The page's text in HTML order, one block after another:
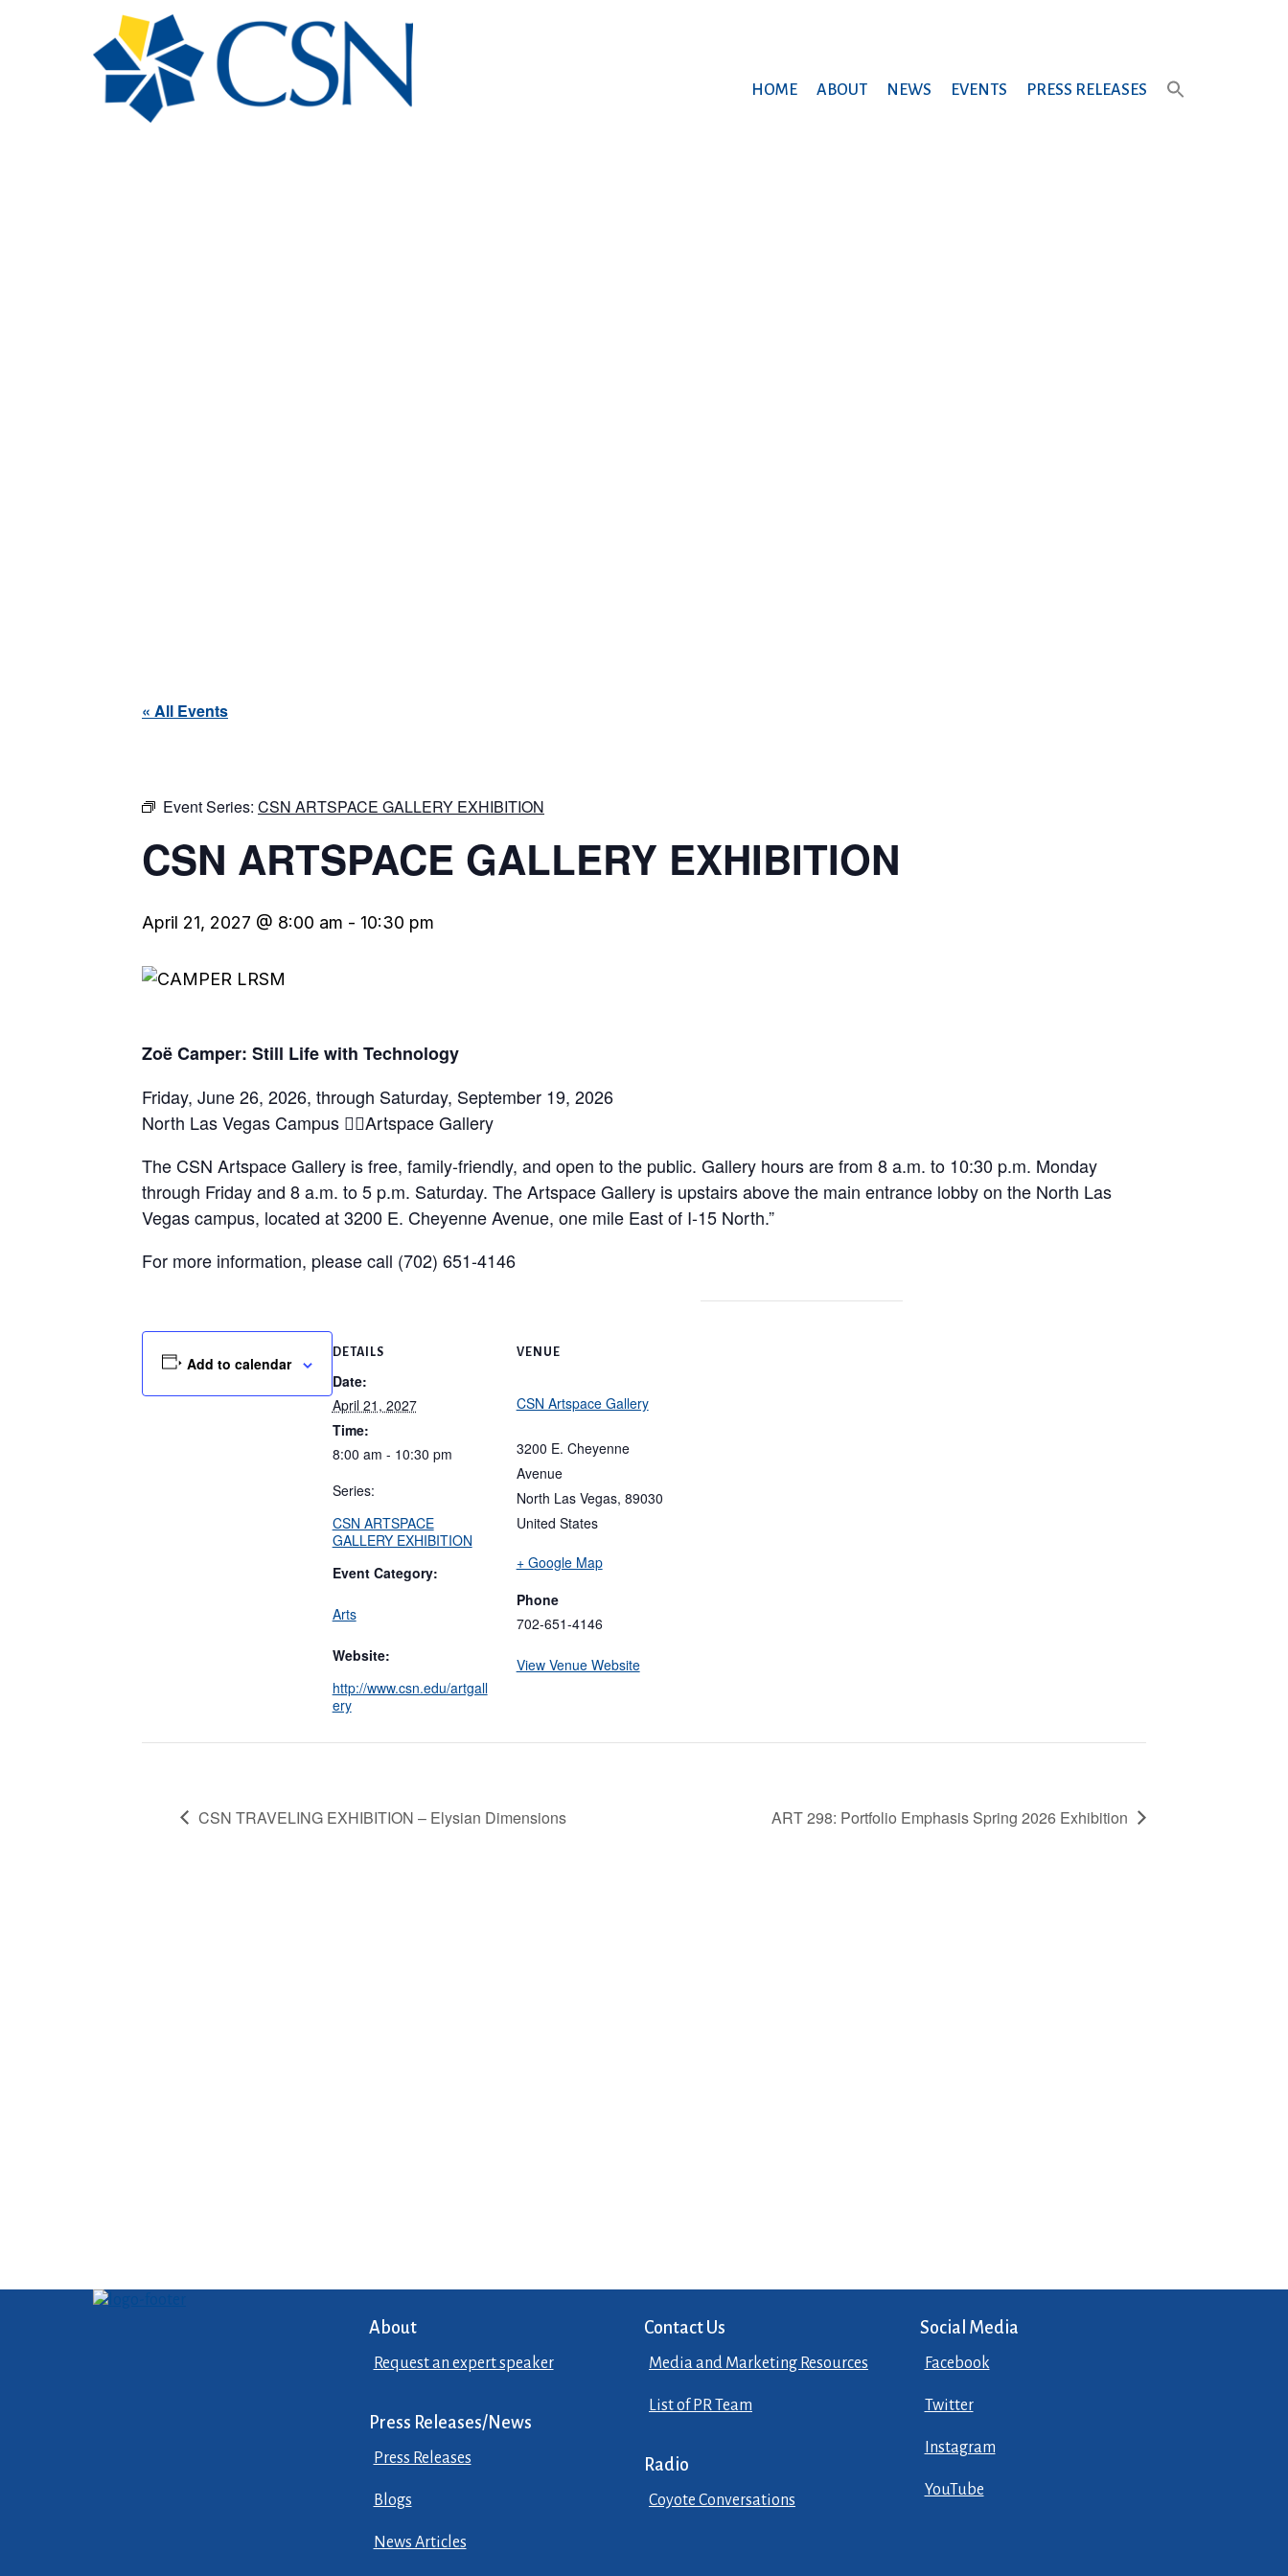
PRESS RELEASES
EVENTS
NEWS
ABOUT
HOME
« All Events
Event Series: CSN ARTSPACE GALLERY EXHIBITION
CSN ARTSPACE GALLERY EXHIBITION
April 21, 2027 @ 8:00 am - 10:30 pm
Zoë Camper: Still Life with Technology
Friday, June 26, 2026, through Saturday, September 19, 2026
North Las Vegas Campus Artspace Gallery
The CSN Artspace Gallery is free, family-friendly, and open to the public. Gallery hours are from 8 a.m. to 10:30 p.m. Monday
through Friday and 8 a.m. to 5 p.m. Saturday. The Artspace Gallery is upstairs above the main entrance lobby on the North Las
Vegas campus, located at 3200 E. Cheyenne Avenue, one mile East of I-15 North.”
For more information, please call (702) 651-4146
Add to calendar
DETAILS
Date:
April 21, 2027
Time:
8:00 am - 10:30 pm
Series:
CSN ARTSPACE
GALLERY EXHIBITION
Event Category:
Arts
Website:
http://www.csn.edu/artgall
ery
VENUE
CSN Artspace Gallery
3200 E. Cheyenne
Avenue
North Las Vegas, 89030
United States
+ Google Map
Phone
702-651-4146
View Venue Website
CSN TRAVELING EXHIBITION – Elysian Dimensions ART 298: Portfolio Emphasis Spring 2026 Exhibition
About
Request an expert speaker
Press Releases/News
Press Releases
Blogs
News Articles
Contact Us
Media and Marketing Resources
List of PR Team
Radio
Coyote Conversations
Social Media
Facebook
Twitter
Instagram
YouTube